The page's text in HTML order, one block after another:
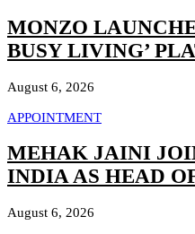
MONZO
BUSY LIVING’
August 6, 2026
APPOINTMENT
MEHAK JAINI
INDIA AS HEAD
August 6, 2026